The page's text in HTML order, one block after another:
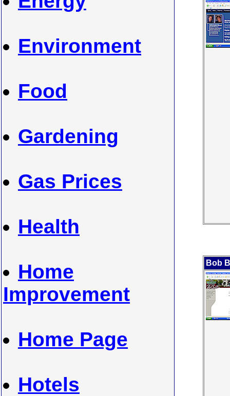
Environment
Food
Gardening
Gas Prices
Health
Home
Improvement
Home Page
Hotels
Bob